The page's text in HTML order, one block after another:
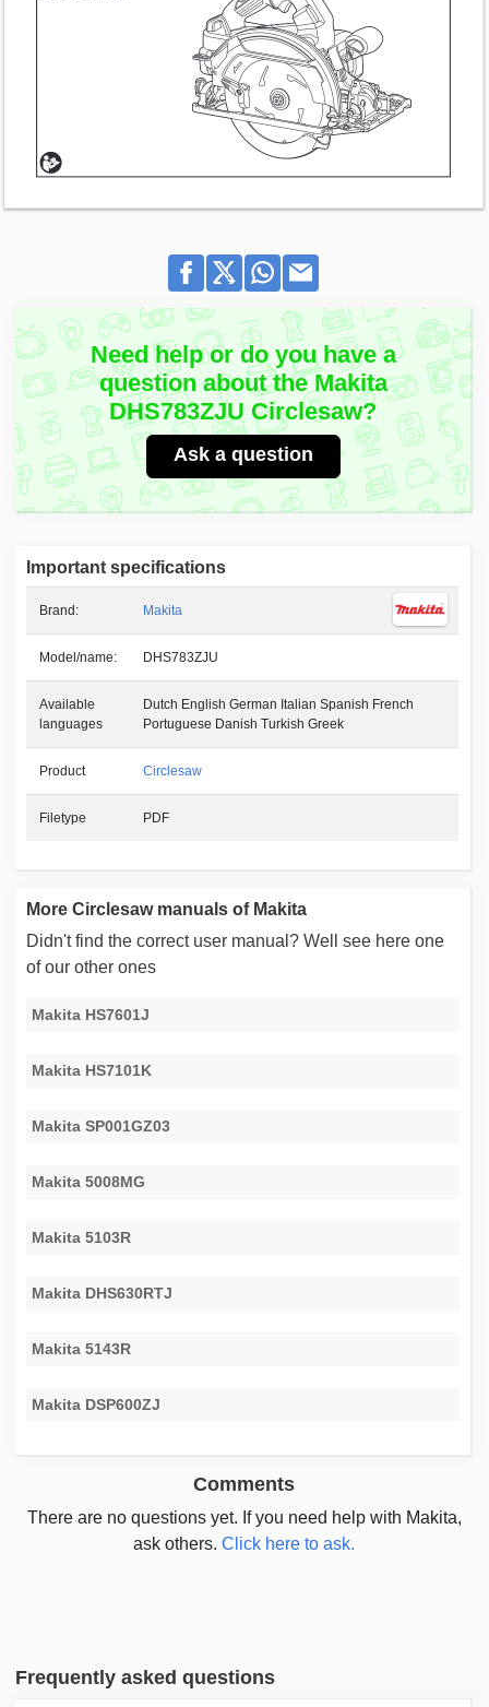
Need help or do you have a
question about the Makita
DHS783ZJU Circlesaw?
Ask a question
Important specifications
Brand: Makita
Model/name: DHS783ZJU
Available
languages
Dutch English German Italian Spanish French
Portuguese Danish Turkish Greek
Product Circlesaw
Filetype PDF
More Circlesaw manuals of Makita
Didn't find the correct user manual? Well see here one
of our other ones
Makita HS7601J
Makita HS7101K
Makita SP001GZ03
Makita 5008MG
Makita 5103R
Makita DHS630RTJ
Makita 5143R
Makita DSP600ZJ
Comments
There are no questions yet. If you need help with Makita,
ask others.Click here to ask.
Frequently asked questions